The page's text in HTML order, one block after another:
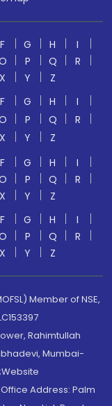
F G H
I
P Q
R
X Y
Z
F G H
I
P Q
R
X Y
Z
F G H
I
P Q
R
X Y
Z
F G H
I
P Q
R
X Y Z
Member of NSE,
Rahimtullah
Mumbai-
Address: Palm